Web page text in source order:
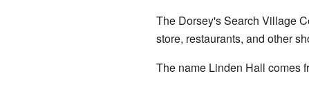
The Dorsey's Search Village
store, restaurants, and other
The name Linden Hall comes